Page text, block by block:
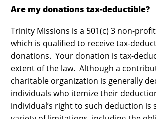
Are my donations tax-deductible?
Trinity Missions is a 501(c) 3 non-
which is qualified to receive tax-
donations. Your donation is tax-
extent of the law. Although a
charitable organization is generally
individuals who itemize their
individual’s right to such deduction is